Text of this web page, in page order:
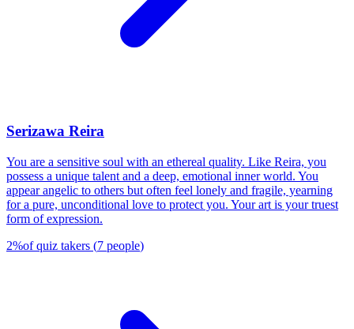
Serizawa Reira
You are a sensitive soul with an ethereal quality. Like Reira, you
possess a unique talent and a deep, emotional inner world. You
appear angelic to others but often feel lonely and fragile, yearning
for a pure, unconditional love to protect you. Your art is your truest
form of expression.
2%of quiz takers (7 people)